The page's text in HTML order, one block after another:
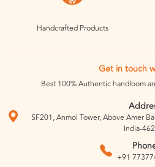
Handcrafted Products
Get in touch
Best 100% Authentic handloom
SF201, Anmol Tower, Above Amer
India-
+91